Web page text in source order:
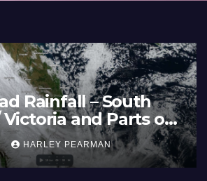
STORM
Widespread Rainfall –
Australia / Victoria and
Inland New South Wales
17 to 19 2026
JUNE 21, 2026 HARLEY PEARMAN